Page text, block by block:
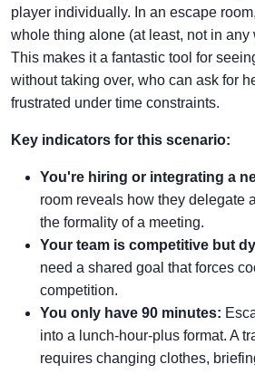
player individually. In an escape
whole thing alone (at least, not in
This makes it a fantastic tool for
without taking over, who can ask for
frustrated under time constraints.
Key indicators for this scenario:
You're hiring or integrating a
room reveals how they delegate
the formality of a meeting.
Your team is competitive but
need a shared goal that forces
competition.
You only have 90 minutes:
into a lunch-hour-plus format. A
requires changing clothes,